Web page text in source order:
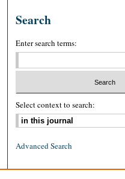
Search
Enter search terms:
Select context to search:
Advanced Search